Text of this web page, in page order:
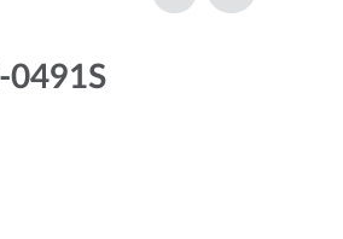
0491S